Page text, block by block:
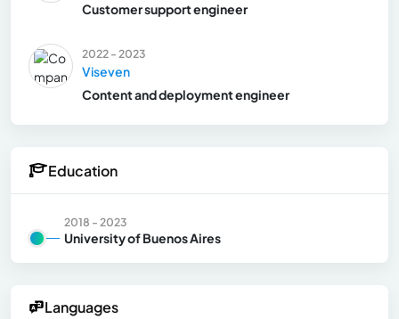
Customer support engineer
2022 - 2023
Viseven
Content and deployment engineer
Education
2018 - 2023
University of Buenos Aires
Languages